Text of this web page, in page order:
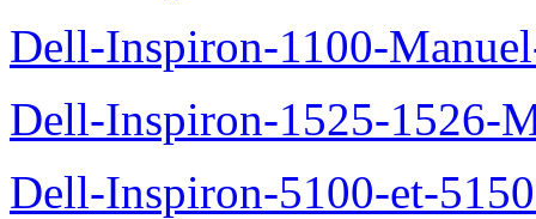
Dell-Inspiron-1100-
Dell-Inspiron-1525-1526-
Dell-Inspiron-5100-et-